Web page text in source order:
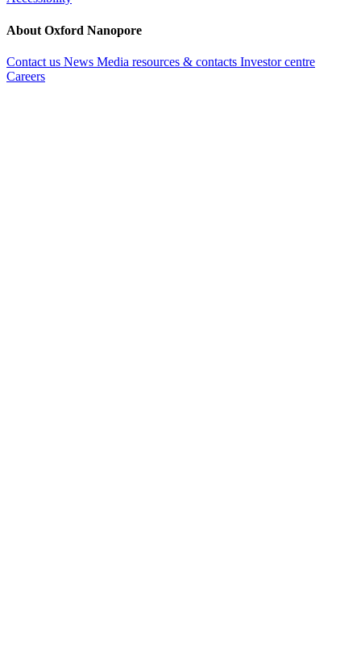
About Oxford Nanopore
Contact us News Media resources & contacts Investor centre
Careers